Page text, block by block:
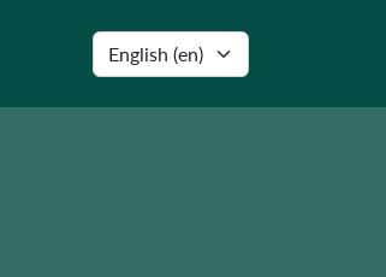
Select language